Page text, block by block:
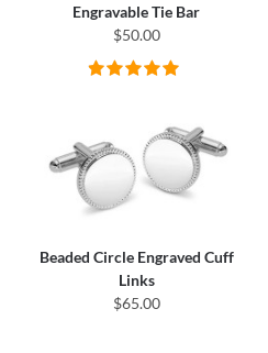
Engravable Tie Bar
$50.00
Beaded Circle Engraved Cuff
Links
$65.00